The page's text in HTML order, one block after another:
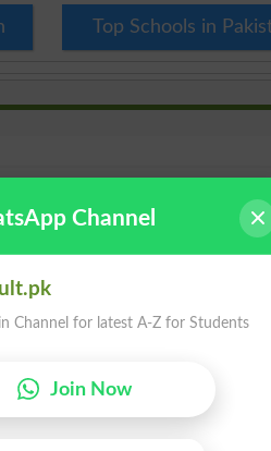
Top Schools in
Channel
Channel for latest A-Z for Students
Join Now